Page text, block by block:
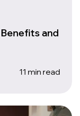
and
11 min read